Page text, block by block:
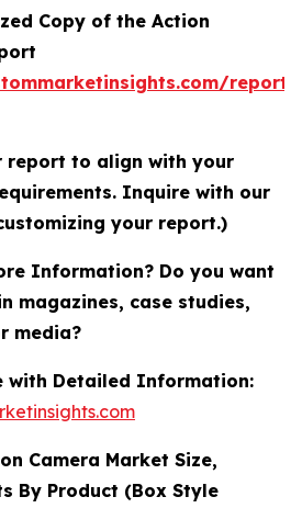
Copy of the Action
report to align with your
Inquire with our
your report.)
Information? Do you want
magazines, case studies,
media?
with Detailed Information:
Camera Market Size,
By Product (Box Style